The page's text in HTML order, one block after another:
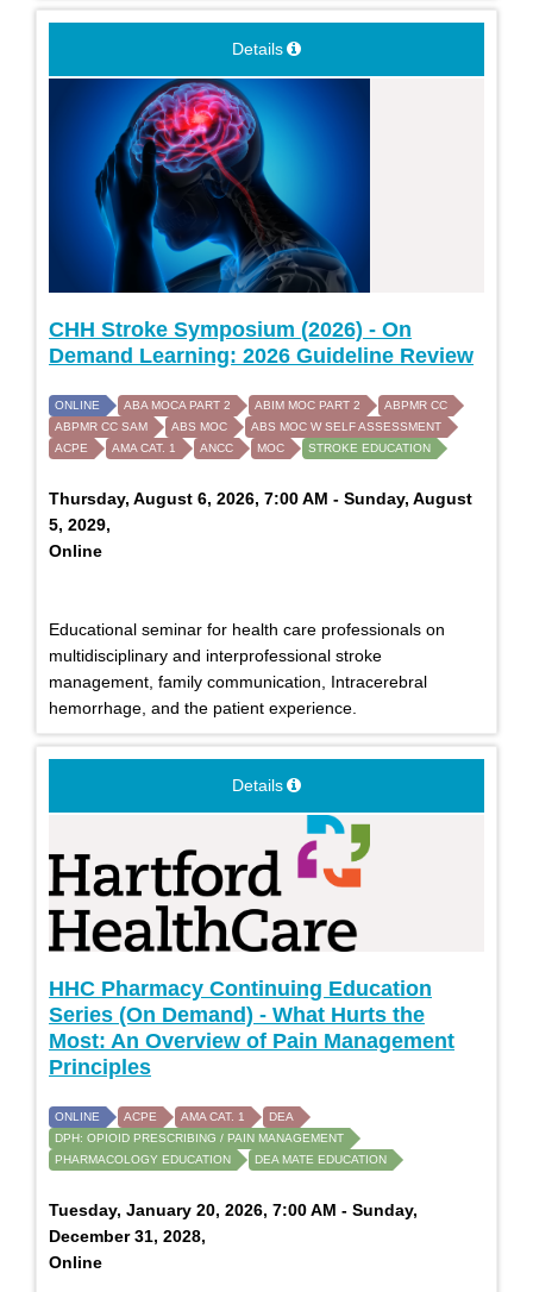
Details
CHH Stroke Symposium (2026) - On
Demand Learning: 2026 Guideline Review
ONLINE ABA MOCA PART 2 ABIM MOC PART 2
ABPMR CC
ABPMR CC SAM
ABS MOC
ABS MOC W SELF ASSESSMENT
ACPE
AMA CAT. 1 ANCC MOC STROKE EDUCATION
Thursday, August 6, 2026, 7:00 AM - Sunday, August
5, 2029,
Online
Educational seminar for health care professionals on
multidisciplinary and interprofessional stroke
management, family communication, Intracerebral
hemorrhage, and the patient experience.
Details
HHC Pharmacy Continuing Education
Series (On Demand) - What Hurts the
Most: An Overview of Pain Management
Principles
ONLINE ACPE AMA CAT. 1
DEA
DPH: OPIOID PRESCRIBING / PAIN MANAGEMENT
PHARMACOLOGY EDUCATION
DEA MATE EDUCATION
Tuesday, January 20, 2026, 7:00 AM - Sunday,
December 31, 2028,
Online